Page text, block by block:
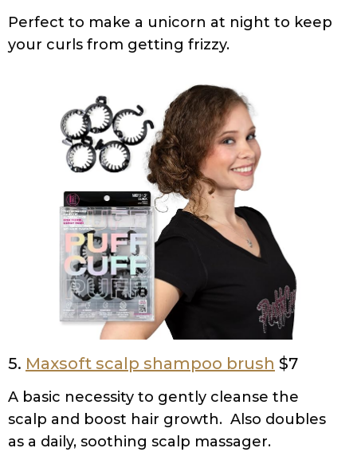
Perfect to make a unicorn at night to keep
your curls from getting frizzy.
5. Maxsoft scalp shampoo brush $7
A basic necessity to gently cleanse the
scalp and boost hair growth. Also doubles
as a daily, soothing scalp massager.